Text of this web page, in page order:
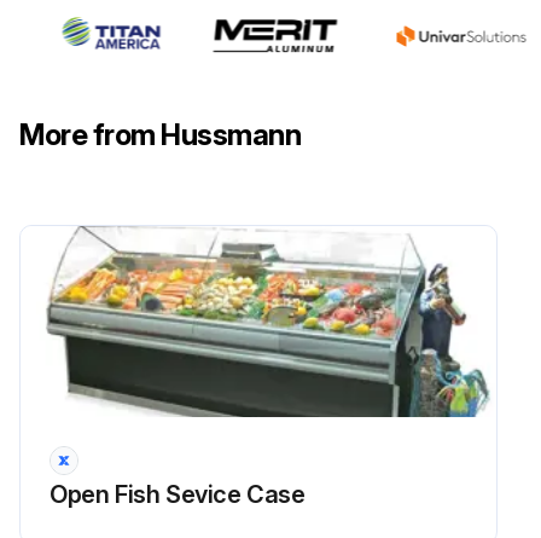
More from Hussmann
Open Fish Sevice Case